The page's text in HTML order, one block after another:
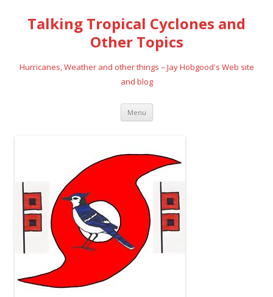
Talking Tropical Cyclones and
Other Topics
Hurricanes, Weather and other things – Jay Hobgood's Web site
and blog
Menu Skip
content